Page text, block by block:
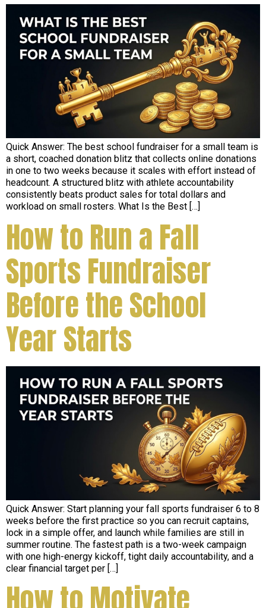
Quick Answer: The best school fundraiser for a small team is
a short, coached donation blitz that collects online donations
in one to two weeks because it scales with effort instead of
headcount. A structured blitz with athlete accountability
consistently beats product sales for total dollars and
workload on small rosters. What Is the Best […]
How to Run a Fall
Sports Fundraiser
Before the School
Year Starts
Quick Answer: Start planning your fall sports fundraiser 6 to 8
weeks before the first practice so you can recruit captains,
lock in a simple offer, and launch while families are still in
summer routine. The fastest path is a two-week campaign
with one high-energy kickoff, tight daily accountability, and a
clear financial target per […]